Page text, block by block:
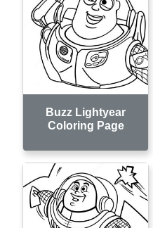
Buzz Lightyear
Coloring Page